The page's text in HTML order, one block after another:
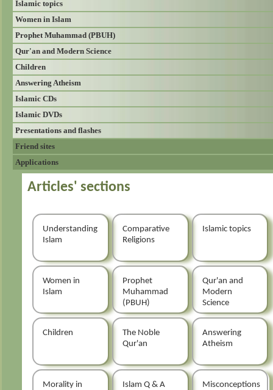
Islamic topics
Women in Islam
Prophet Muhammad (PBUH)
Qur'an and Modern Science
Children
Answering Atheism
Islamic CDs
Islamic DVDs
Presentations and flashes
Friend sites
Applications
Articles' sections
Understanding
Islam
Comparative
Religions
Islamic topics
Women in
Islam
Prophet
Muhammad
(PBUH)
Qur'an and
Modern
Science
Children
The Noble
Qur'an
Answering
Atheism
Morality in
Islam Q & A Misconceptions